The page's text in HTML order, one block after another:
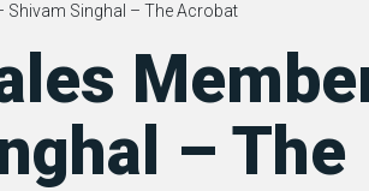
Shivam Singhal – The Acrobat
– The